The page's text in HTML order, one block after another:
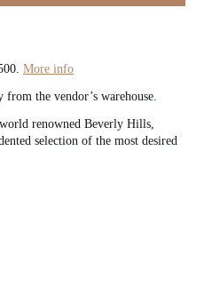
More info
the vendor’s warehouse.
renowned Beverly Hills,
selection of the most desired